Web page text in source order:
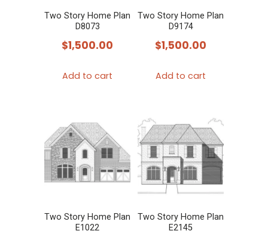
Two Story Home Plan
D8073
$1,500.00
Add to cart
Two Story Home Plan
D9174
$1,500.00
Add to cart
Two Story Home Plan
E1022
Two Story Home Plan
E2145